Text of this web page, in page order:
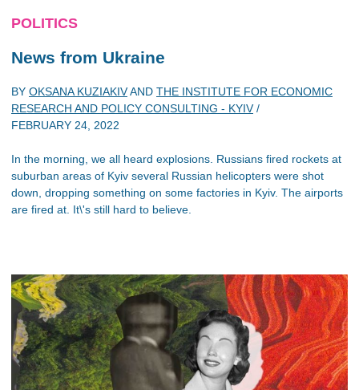
POLITICS
News from Ukraine
BY OKSANA KUZIAKIVAND THE INSTITUTE FOR ECONOMIC
RESEARCH AND POLICY CONSULTING - KYIV/
FEBRUARY 24, 2022
In the morning, we all heard explosions. Russians fired rockets at
suburban areas of Kyiv several Russian helicopters were shot
down, dropping something on some factories in Kyiv. The airports
are fired at. It\'s still hard to believe.